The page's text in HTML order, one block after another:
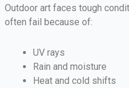
Outdoor art faces tough
often fail because of:
UV rays
Rain and moisture
Heat and cold shifts